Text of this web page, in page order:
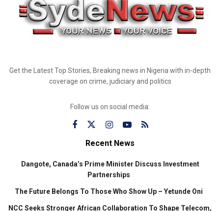
Get the Latest Top Stories, Breaking news in Nigeria with in-depth
coverage on crime, judiciary and politics
Follow us on social media:
Recent News
Dangote, Canada’s Prime Minister Discuss Investment
Partnerships
The Future Belongs To Those Who Show Up – Yetunde Oni
NCC Seeks Stronger African Collaboration To Shape Telecom,